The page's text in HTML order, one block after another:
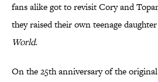
fans alike got to revisit Cory and
they raised their own teenage
World.
On the 25th anniversary of the